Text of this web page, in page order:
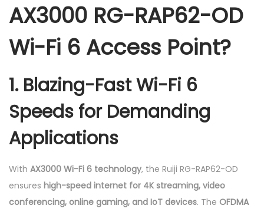
AX3000 RG-RAP62-OD
Wi-Fi 6 Access Point?
1. Blazing-Fast Wi-Fi 6
Speeds for Demanding
Applications
With AX3000 Wi-Fi 6 technology, the Ruiji RG-RAP62-OD
ensures high-speed internet for 4K streaming, video
conferencing, online gaming, and IoT devices. The OFDMA